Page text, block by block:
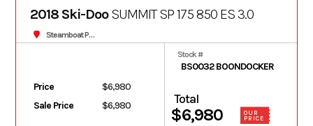
2018 Ski-DooSUMMIT SP 175 850 ES 3.0
Steamboat Powersports
Price
$6,980
Sale Price
$6,980
Stock #
BS0032 BOONDOCKER
Total
$6,980
OUR
PRICE